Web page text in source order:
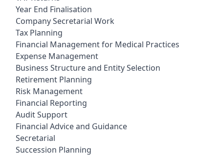
Year End Finalisation
Company Secretarial Work
Tax Planning
Financial Management for Medical Practices
Expense Management
Business Structure and Entity Selection
Retirement Planning
Risk Management
Financial Reporting
Audit Support
Financial Advice and Guidance
Secretarial
Succession Planning